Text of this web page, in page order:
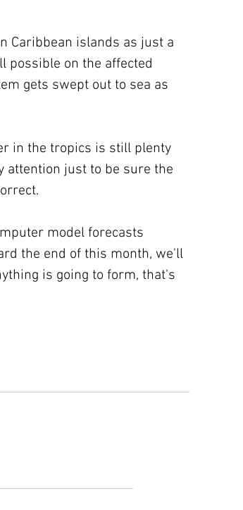
Caribbean islands as just a
possible on the affected
gets swept out to sea as
in the tropics is still plenty
attention just to be sure the
model forecasts
the end of this month, we'll
is going to form, that's